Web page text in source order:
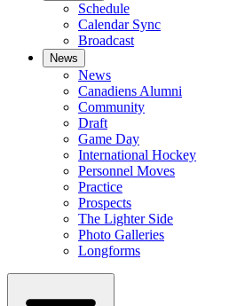
Schedule
Calendar Sync
Broadcast
News
News
Canadiens Alumni
Community
Draft
Game Day
International Hockey
Personnel Moves
Practice
Prospects
The Lighter Side
Photo Galleries
Longforms